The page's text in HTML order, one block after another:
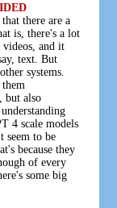
there are a
is, there's a lot
videos, and it
text. But
systems.
but also
4 scale models
seem to be
because they
of every
some big